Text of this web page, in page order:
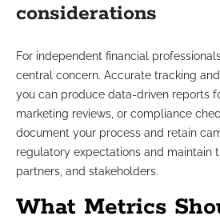
considerations
For independent financial
central concern. Accurate tracking
you can produce data-driven reports
marketing reviews, or compliance
document your process and retain
regulatory expectations and maintain
partners, and stakeholders.
What Metrics